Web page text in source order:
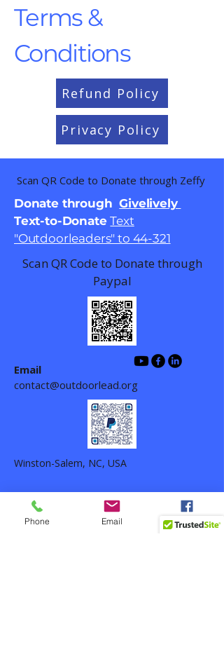
Terms &
Conditions
Refund Policy
Privacy Policy
Scan QR Code to Donate through Zeffy
Donate throughGivelively
Text-to-DonateText
"Outdoorleaders" to 44-321
Scan QR Code to Donate through
Paypal
Email
contact@outdoorlead.org
Winston-Salem, NC, USA
Phone Email Facebook